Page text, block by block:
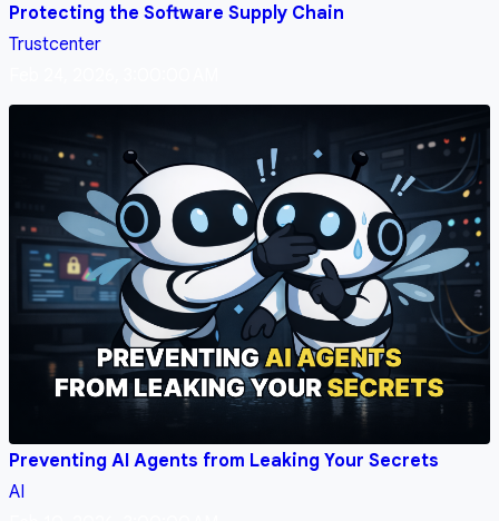
Protecting the Software Supply Chain
Trustcenter
Preventing AI Agents from Leaking Your Secrets
AI